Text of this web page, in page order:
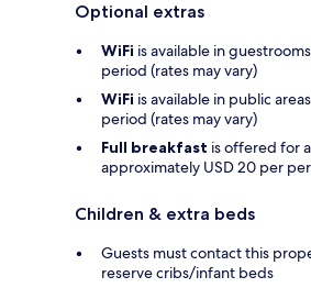
Optional extras
WiFi is available in
period (rates may vary)
WiFi is available in public
period (rates may vary)
Full breakfast is offered for
approximately USD 20 per
Children & extra beds
Guests must contact this
reserve cribs/infant beds